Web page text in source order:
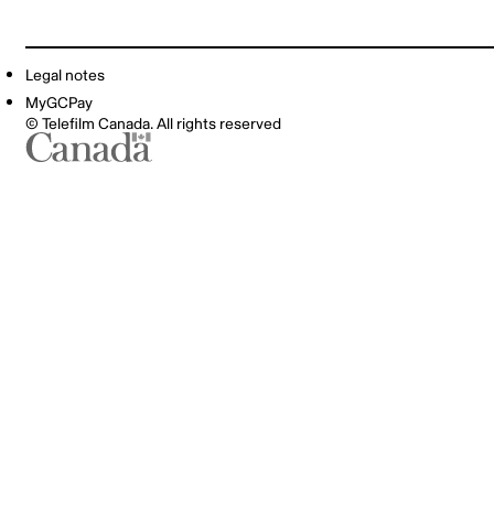
Legal notes
MyGCPay
© Telefilm Canada. All rights reserved